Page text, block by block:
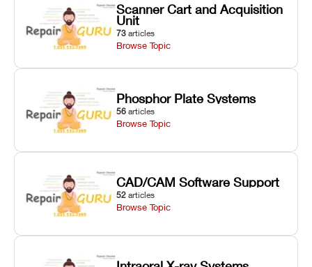
Scanner Cart and Acquisition
Unit
73 articles
Browse Topic
Phosphor Plate Systems
56 articles
Browse Topic
CAD/CAM Software Support
52 articles
Browse Topic